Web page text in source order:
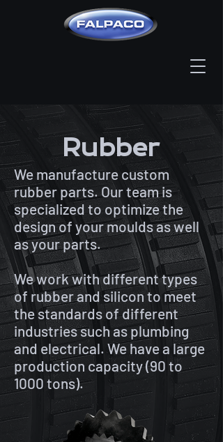
Rubber
We manufacture custom
rubber parts. Our team is
specialized to optimize the
design of your moulds as well
as your parts.
We work with different types
of rubber and silicon to meet
the standards of different
industries such as plumbing
and electrical. We have a large
production capacity (90 to
1000 tons).